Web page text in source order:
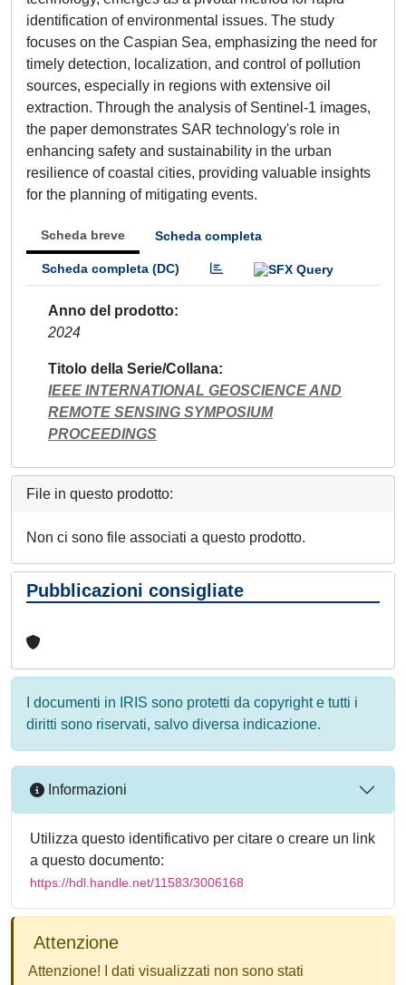
identification of environmental issues. The study
focuses on the Caspian Sea, emphasizing the need for
timely detection, localization, and control of pollution
sources, especially in regions with extensive oil
extraction. Through the analysis of Sentinel-1 images,
the paper demonstrates SAR technology's role in
enhancing safety and sustainability in the urban
resilience of coastal cities, providing valuable insights
for the planning of mitigating events.
Scheda breve Scheda completa
Scheda completa (DC)
Anno del prodotto
2024
Titolo della Serie/Collana
IEEE INTERNATIONAL GEOSCIENCE AND
REMOTE SENSING SYMPOSIUM
PROCEEDINGS
File in questo prodotto:
Non ci sono file associati a questo prodotto.
Pubblicazioni consigliate
I documenti in IRIS sono protetti da copyright e tutti i
diritti sono riservati, salvo diversa indicazione.
Informazioni
Utilizza questo identificativo per citare o creare un link
a questo documento:
https://hdl.handle.net/11583/3006168
Attenzione
Attenzione! I dati visualizzati non sono stati